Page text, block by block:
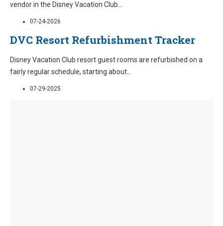
vendor in the Disney Vacation Club...
07-24-2026
DVC Resort Refurbishment Tracker
Disney Vacation Club resort guest rooms are refurbished on a
fairly regular schedule, starting about...
07-29-2025